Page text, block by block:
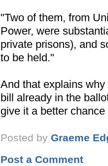
"Two of them, from
Power, were
private prisons), and
to be held."
And that explains
bill already in the
give it a better
Posted by Graeme
Post a Comment